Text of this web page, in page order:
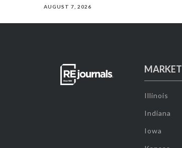
AUGUST 7, 2026
MARKET
Illinois
Indiana
Iowa